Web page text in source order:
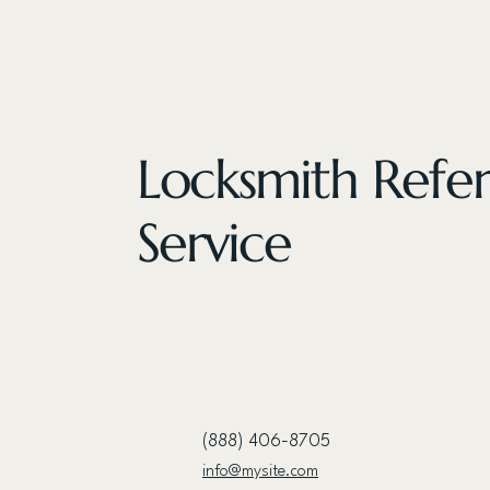
Locksmith
Service
(888) 406-8705
info@mysite.com